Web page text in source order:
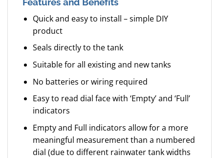
Quick and easy to install – simple DIY
product
Seals directly to the tank
Suitable for all existing and new tanks
No batteries or wiring required
Easy to read dial face with ‘Empty’ and ‘Full’
indicators
Empty and Full indicators allow for a more
meaningful measurement than a numbered
dial (due to different rainwater tank widths